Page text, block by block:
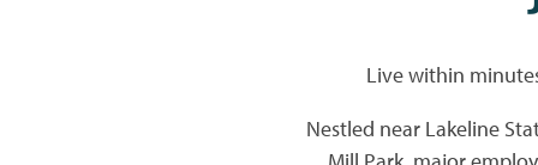
Live within
Nestled near Lakeline